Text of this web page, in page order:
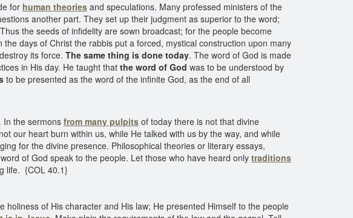
for human theories and speculations. Many professed ministers of the
another part. They set up their judgment as superior to the word;
the seeds of infidelity are sown broadcast; for the people become
days of Christ the rabbis put a forced, mystical construction upon many
its force. The same thing is done today. The word of God is made
in His day. He taught that the word of God was to be understood by
to be presented as the word of the infinite God, as the end of all
In the sermons from many pulpits of today there is not that divine
our heart burn within us, while He talked with us by the way, and while
for the divine presence. Philosophical theories or literary essays,
of God speak to the people. Let those who have heard only traditions
life. {COL 40.1}
of His character and His law; He presented Himself to the people